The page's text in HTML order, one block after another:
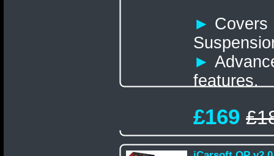
► Covers
►
features.
£169